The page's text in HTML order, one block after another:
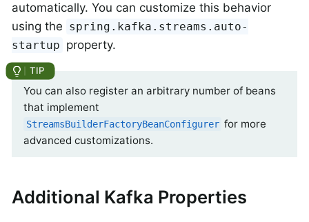
automatically. You can customize this behavior
using the spring.kafka.streams.auto-
startup property.
You can also register an arbitrary number of beans
that implement
StreamsBuilderFactoryBeanConfigurer for more
advanced customizations.
Additional Kafka Properties